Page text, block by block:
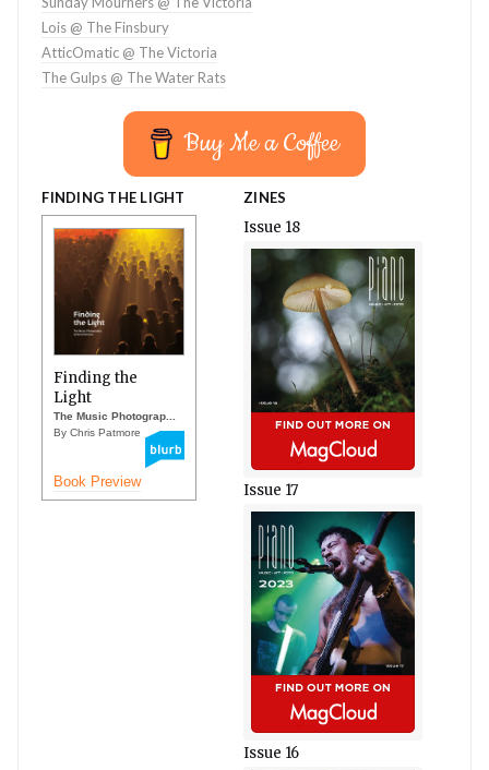
Lois @ The Finsbury
AtticOmatic @ The Victoria
The Gulps @ The Water Rats
Buy Me a Coffee
FINDING THE LIGHT
Finding the
Light
The Music Photograp...
By Chris Patmore
Book Preview
ZINES
Issue 18
Issue 17
Issue 16